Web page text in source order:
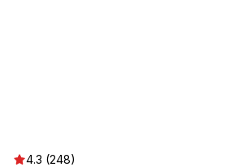
4.3 (248)